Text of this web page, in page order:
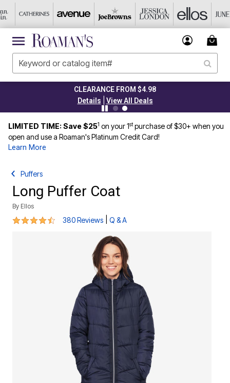
CLEARANCE FROM $4.98
Details
View All Deals
LIMITED TIME: Save $251 on your 1stpurchase of $30+ when you
open and use a Roaman's Platinum Credit Card!
Learn More
Puffers
Long Puffer Coat
By Ellos
4.4 out of 5 Customer Rating
380 Reviews Q & A